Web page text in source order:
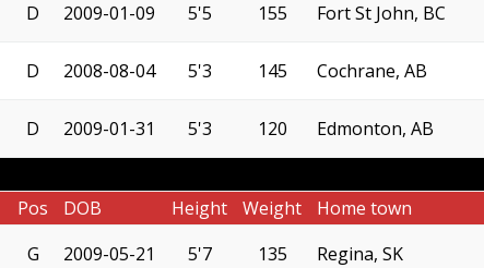
D 2009-01-09 5'5 155 Fort St John, BC
D 2008-08-04 5'3 145 Cochrane, AB
D 2009-01-31 5'3 120 Edmonton, AB
Pos DOB Height Weight Home town
G 2009-05-21 5'7 135 Regina, SK